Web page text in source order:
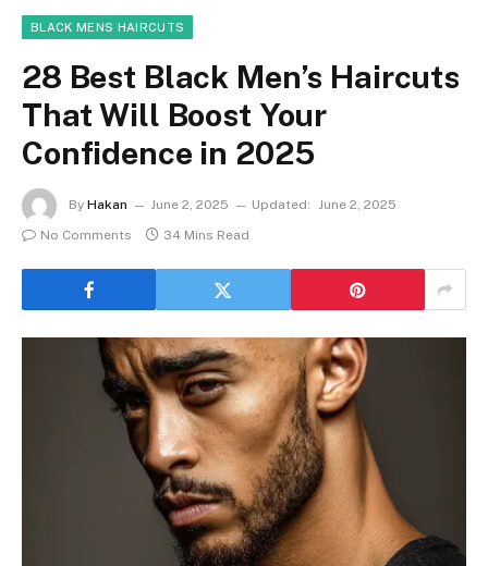
BLACK MENS HAIRCUTS
28 Best Black Men’s Haircuts
That Will Boost Your
Confidence in 2025
By Hakan June 2, 2025 Updated: June 2, 2025
No Comments
34 Mins Read